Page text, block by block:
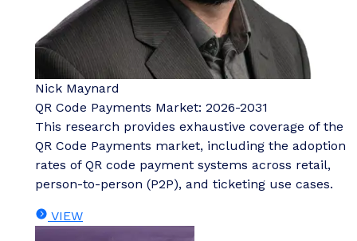
Nick Maynard
QR Code Payments Market: 2026-2031
This research provides exhaustive coverage of the
QR Code Payments market, including the adoption
rates of QR code payment systems across retail,
person-to-person (P2P), and ticketing use cases.
VIEW